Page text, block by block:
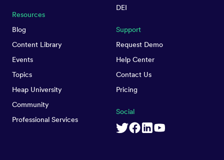
Resources
Blog
Content Library
Events
Topics
Heap University
Community
Professional Services
DEI
Support
Request Demo
Help Center
Contact Us
Pricing
Social